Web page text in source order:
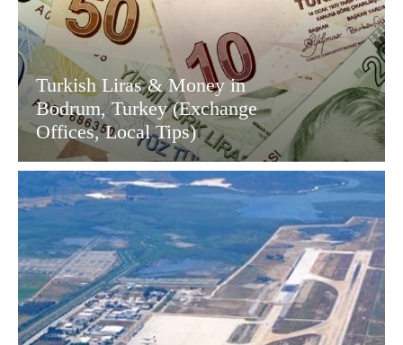
Turkish Liras & Money in
Bodrum, Turkey (Exchange
Offices, Local Tips)